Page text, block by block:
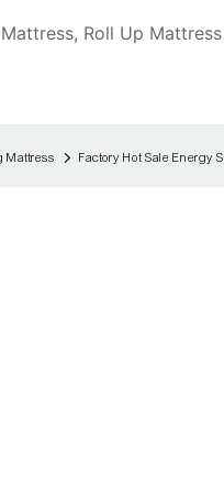
Roll Up
Mattress Factory Hot Sale Energy